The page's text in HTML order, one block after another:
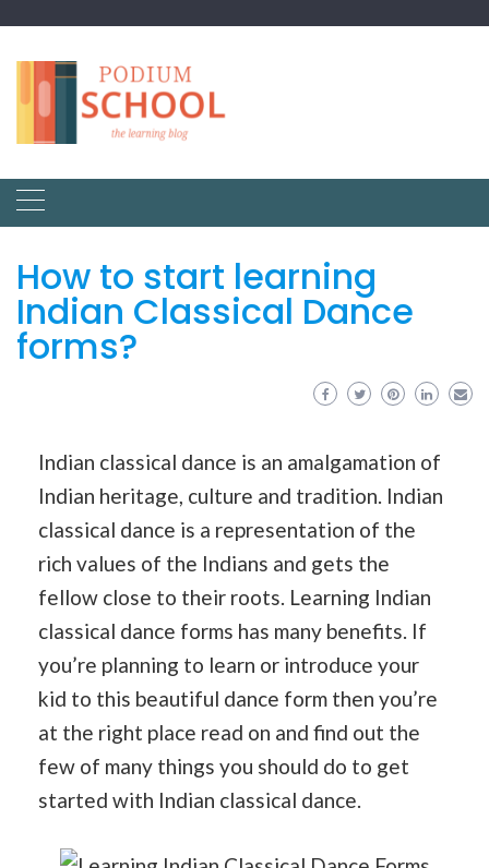
How to start learning
Indian Classical Dance
forms?
Indian classical dance is an amalgamation of
Indian heritage, culture and tradition. Indian
classical dance is a representation of the
rich values of the Indians and gets the
fellow close to their roots. Learning Indian
classical dance forms has many benefits. If
you’re planning to learn or introduce your
kid to this beautiful dance form then you’re
at the right place read on and find out the
few of many things you should do to get
started with Indian classical dance.